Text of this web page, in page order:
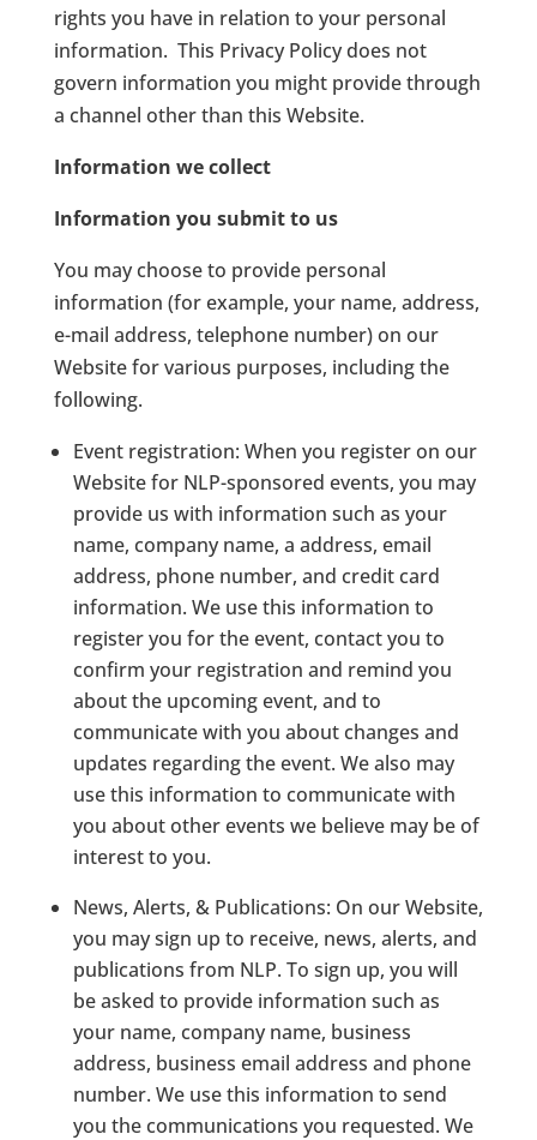
rights you have in relation to your personal
information. This Privacy Policy does not
govern information you might provide through
a channel other than this Website.
Information we collect
Information you submit to us
You may choose to provide personal
information (for example, your name, address,
e-mail address, telephone number) on our
Website for various purposes, including the
following.
Event registration: When you register on our
Website for NLP-sponsored events, you may
provide us with information such as your
name, company name, a address, email
address, phone number, and credit card
information. We use this information to
register you for the event, contact you to
confirm your registration and remind you
about the upcoming event, and to
communicate with you about changes and
updates regarding the event. We also may
use this information to communicate with
you about other events we believe may be of
interest to you.
News, Alerts, & Publications: On our Website,
you may sign up to receive, news, alerts, and
publications from NLP. To sign up, you will
be asked to provide information such as
your name, company name, business
address, business email address and phone
number. We use this information to send
you the communications you requested. We